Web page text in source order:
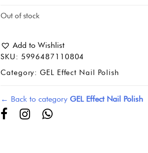
Out of stock
Add to Wishlist
SKU: 5996487110804
Category:GEL Effect Nail Polish
← Back to category GEL Effect Nail Polish